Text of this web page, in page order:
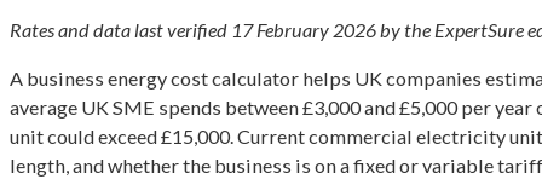
Rates and data last verified 17 February 2026 by the ExpertSure
A business energy cost calculator helps UK companies
average UK SME spends between £3,000 and £5,000 per
unit could exceed £15,000. Current commercial electricity
length, and whether the business is on a fixed or variable